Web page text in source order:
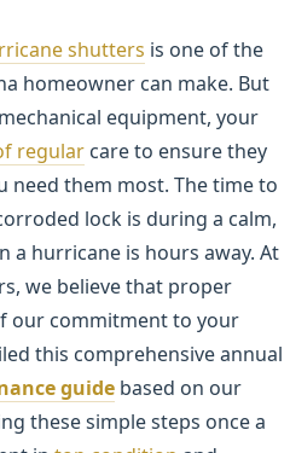
shutters is one of the
homeowner can make. But
equipment, your
regular care to ensure they
need them most. The time to
lock is during a calm,
a hurricane is hours away. At
we believe that proper
our commitment to your
this comprehensive annual
guide based on our
these simple steps once a